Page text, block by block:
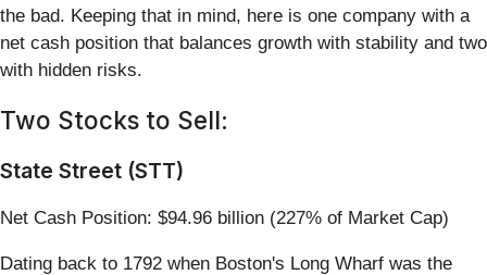
the bad. Keeping that in mind, here is one company with a
net cash position that balances growth with stability and two
with hidden risks.
Two Stocks to Sell:
State Street (STT)
Net Cash Position: $94.96 billion (227% of Market Cap)
Dating back to 1792 when Boston's Long Wharf was the